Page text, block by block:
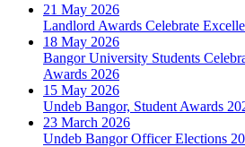
21 May 2026
Landlord Awards Celebrate
18 May 2026
Bangor University Students
Awards 2026
15 May 2026
Undeb Bangor, Student Awards
23 March 2026
Undeb Bangor Officer Elections